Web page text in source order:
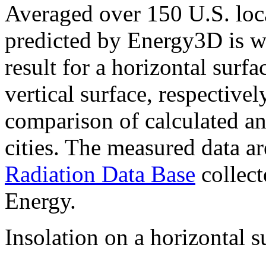
Averaged over 150 U.S.
predicted by Energy3D is
result for a horizontal
vertical surface,
comparison of calculated
cities. The measured data
Radiation Data Base
Energy.
Insolation on a horizontal